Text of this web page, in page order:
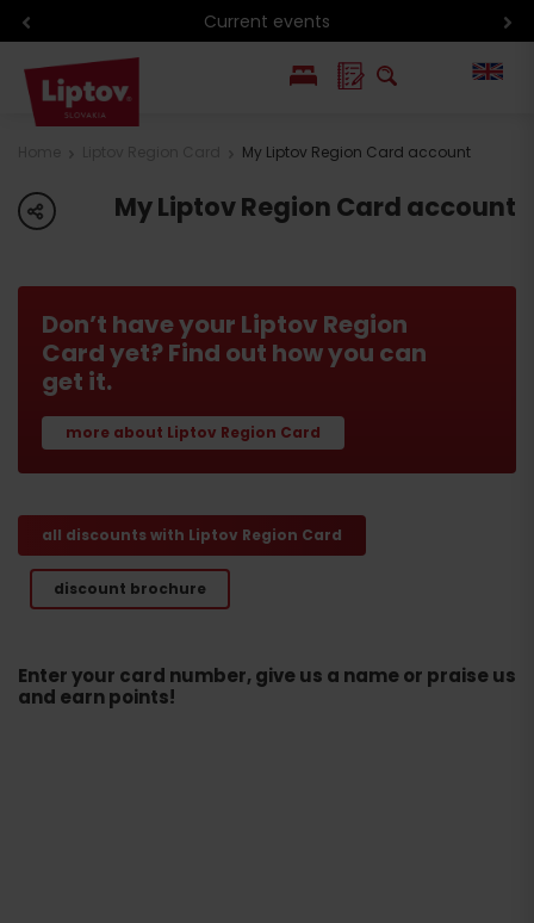
Current events
My Liptov Region Card account
share My Liptov Region Card account
Don’t have your Liptov Region
Card yet? Find out how you can
get it.
more about Liptov Region Card
all discounts with Liptov Region Card
discount brochure
Enter your card number, give us a name or praise us
and earn points!